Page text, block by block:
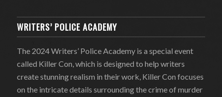
WRITERS’ POLICE ACADEMY
The 2024 Writers’ Police Academy is a special event
called Killer Con, which is designed to help writers
create stunning realism in their work, Killer Con focuses
on the intricate details surrounding the crime of murder